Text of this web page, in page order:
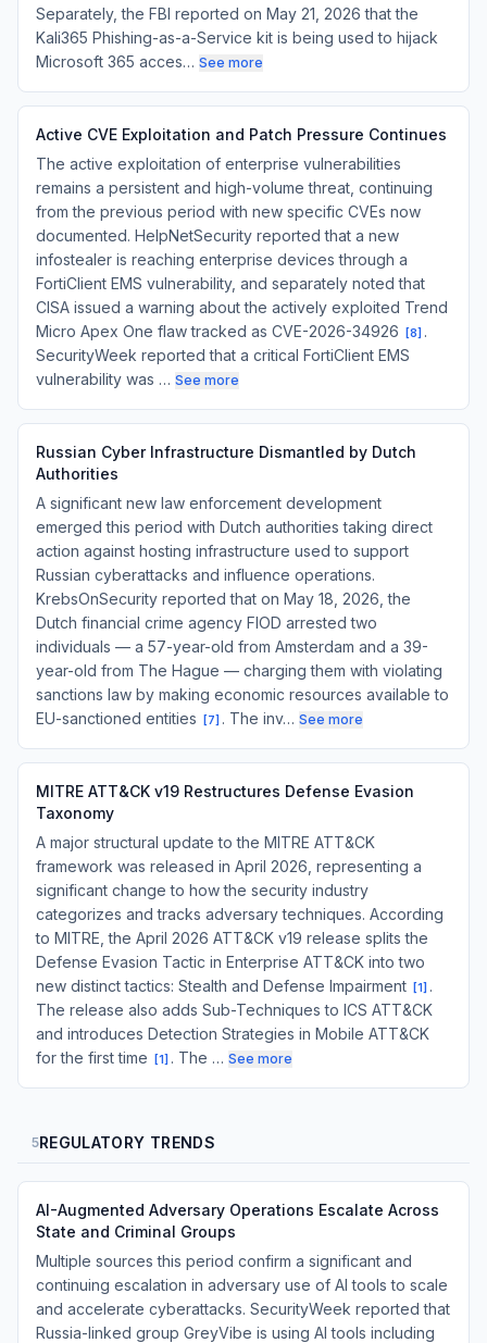
Separately, the FBI reported on May 21, 2026 that the
Kali365 Phishing-as-a-Service kit is being used to hijack
Microsoft 365 acces… See more
Active CVE Exploitation and Patch Pressure Continues
The active exploitation of enterprise vulnerabilities
remains a persistent and high-volume threat, continuing
from the previous period with new specific CVEs now
documented. HelpNetSecurity reported that a new
infostealer is reaching enterprise devices through a
FortiClient EMS vulnerability, and separately noted that
CISA issued a warning about the actively exploited Trend
Micro Apex One flaw tracked as CVE-2026-34926
[8] .
SecurityWeek reported that a critical FortiClient EMS
vulnerability was … See more
Russian Cyber Infrastructure Dismantled by Dutch
Authorities
A significant new law enforcement development
emerged this period with Dutch authorities taking direct
action against hosting infrastructure used to support
Russian cyberattacks and influence operations.
KrebsOnSecurity reported that on May 18, 2026, the
Dutch financial crime agency FIOD arrested two
individuals — a 57-year-old from Amsterdam and a 39-
year-old from The Hague — charging them with violating
sanctions law by making economic resources available to
EU-sanctioned entities
[7] . The inv… See more
MITRE ATT&CK v19 Restructures Defense Evasion
Taxonomy
A major structural update to the MITRE ATT&CK
framework was released in April 2026, representing a
significant change to how the security industry
categorizes and tracks adversary techniques. According
to MITRE, the April 2026 ATT&CK v19 release splits the
Defense Evasion Tactic in Enterprise ATT&CK into two
new distinct tactics: Stealth and Defense Impairment
[1] .
The release also adds Sub-Techniques to ICS ATT&CK
and introduces Detection Strategies in Mobile ATT&CK
for the first time
[1] . The … See more
5REGULATORY TRENDS
AI-Augmented Adversary Operations Escalate Across
State and Criminal Groups
Multiple sources this period confirm a significant and
continuing escalation in adversary use of AI tools to scale
and accelerate cyberattacks. SecurityWeek reported that
Russia-linked group GreyVibe is using AI tools including